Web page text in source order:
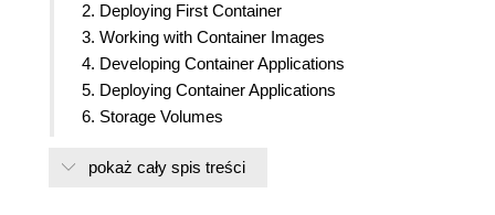
2. Deploying First Container
3. Working with Container Images
4. Developing Container Applications
5. Deploying Container Applications
6. Storage Volumes
8. Container Network
pokaż cały spis treści